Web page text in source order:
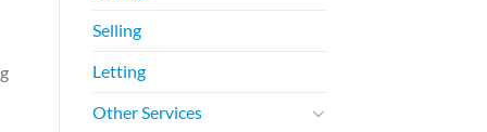
Selling
Letting
Other Services